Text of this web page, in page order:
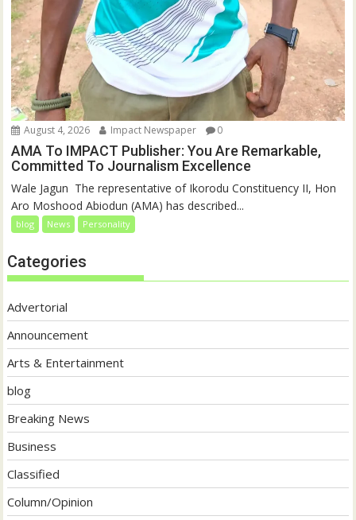
August 4, 2026 Impact Newspaper 0
AMA To IMPACT Publisher: You Are Remarkable,
Committed To Journalism Excellence
‎‎Wale Jagun ‎ ‎The representative of Ikorodu Constituency II, Hon
Aro Moshood Abiodun (AMA) has described...
blog News Personality
Categories
Advertorial
Announcement
Arts & Entertainment
blog
Breaking News
Business
Classified
Column/Opinion